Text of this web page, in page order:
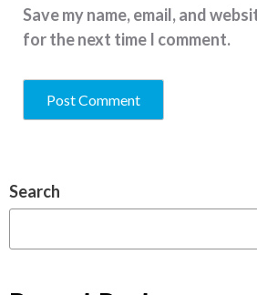
Save my name, email, and
for the next time I comment.
Search